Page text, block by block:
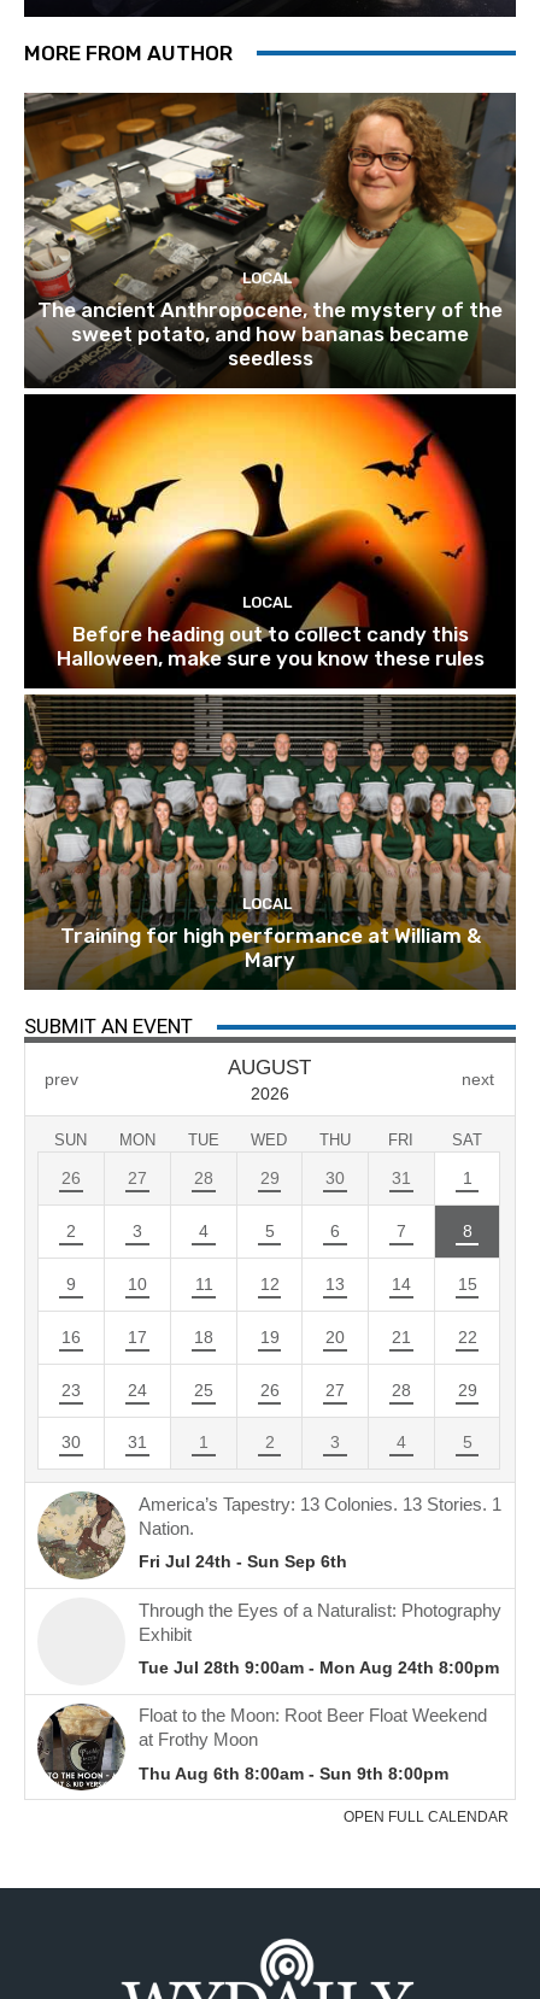
MORE FROM AUTHOR
LOCAL
The ancient Anthropocene, the mystery of the
sweet potato, and how bananas became
seedless
LOCAL
Before heading out to collect candy this
Halloween, make sure you know these rules
LOCAL
Training for high performance at William &
Mary
SUBMIT AN EVENT